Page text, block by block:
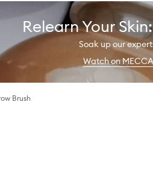
Relearn Your
Soak up our
Watch on
Brush